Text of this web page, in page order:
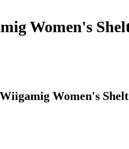
Women's
Women's